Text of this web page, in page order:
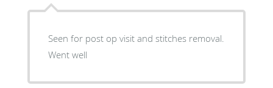
Seen for post op visit and stitches removal.
Went well